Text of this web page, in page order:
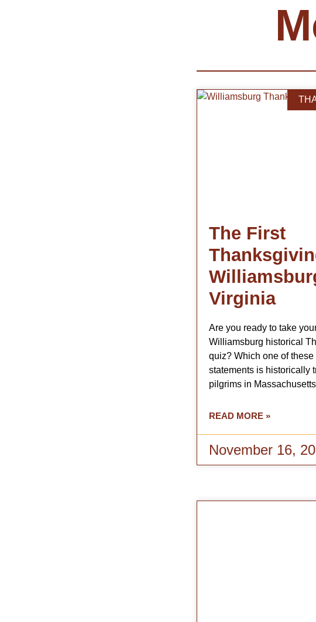
The First
Virginia
Are you ready to take
Williamsburg historical
quiz? Which one of these
statements is historically
pilgrims in
READ MORE »
November 16,